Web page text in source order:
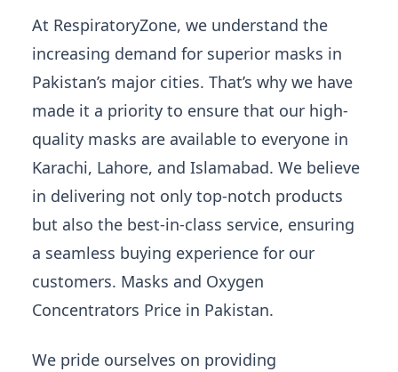
At RespiratoryZone, we understand the
increasing demand for superior masks in
Pakistan’s major cities. That’s why we have
made it a priority to ensure that our high-
quality masks are available to everyone in
Karachi, Lahore, and Islamabad. We believe
in delivering not only top-notch products
but also the best-in-class service, ensuring
a seamless buying experience for our
customers. Masks and Oxygen
Concentrators Price in Pakistan.
We pride ourselves on providing